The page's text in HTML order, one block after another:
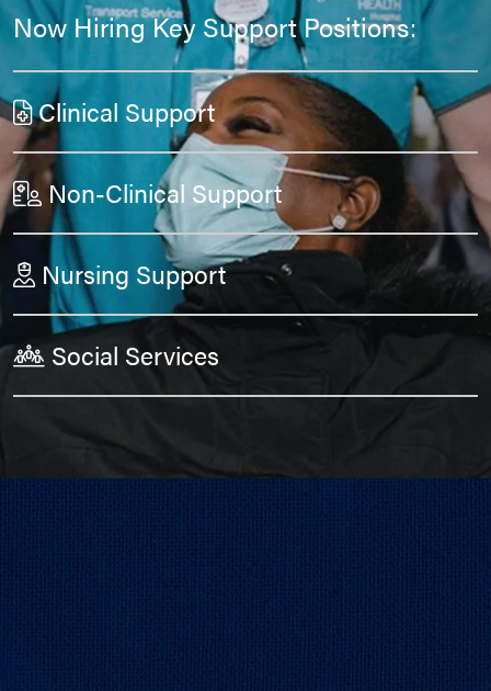
Now Hiring Key Support Positions:
Clinical Support
Non-Clinical Support
Nursing Support
Social Services